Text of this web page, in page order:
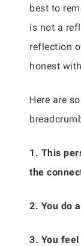
best to
is not a
reflection
honest
Here are
1. This
the
2. You do
3. You